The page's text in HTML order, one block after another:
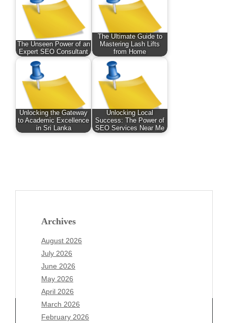
The Unseen Power of an
Expert SEO Consultant
The Ultimate Guide to
Mastering Lash Lifts
from Home
Unlocking the Gateway
to Academic Excellence
in Sri Lanka
Unlocking Local
Success: The Power of
SEO Services Near Me
Archives
August 2026
July 2026
June 2026
May 2026
April 2026
March 2026
February 2026